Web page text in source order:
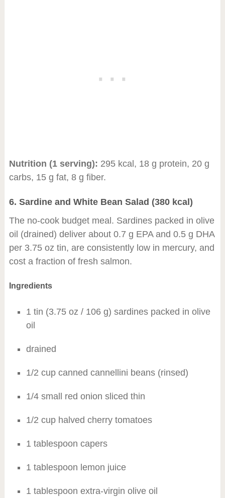
Nutrition (1 serving): 295 kcal, 18 g protein, 20 g
carbs, 15 g fat, 8 g fiber.
6. Sardine and White Bean Salad (380 kcal)
The no-cook budget meal. Sardines packed in olive
oil (drained) deliver about 0.7 g EPA and 0.5 g DHA
per 3.75 oz tin, are consistently low in mercury, and
cost a fraction of fresh salmon.
Ingredients
1 tin (3.75 oz / 106 g) sardines packed in olive
oil
drained
1/2 cup canned cannellini beans (rinsed)
1/4 small red onion sliced thin
1/2 cup halved cherry tomatoes
1 tablespoon capers
1 tablespoon lemon juice
1 tablespoon extra-virgin olive oil